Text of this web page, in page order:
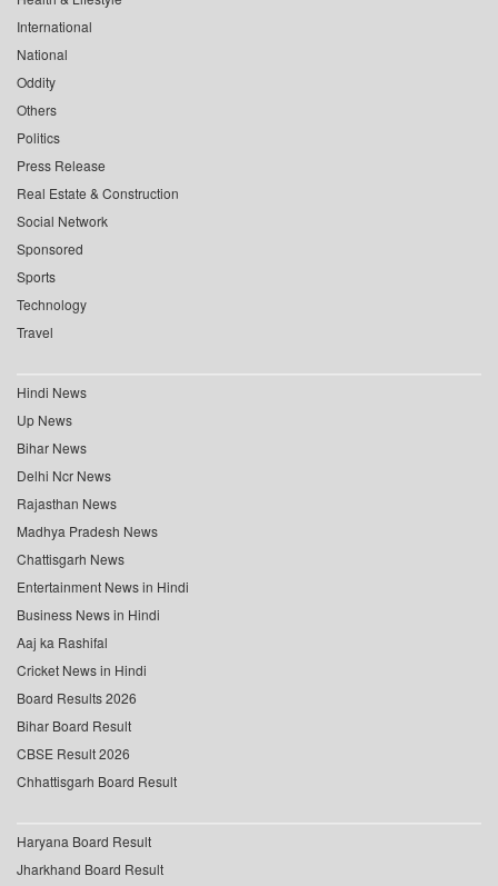
International
National
Oddity
Others
Politics
Press Release
Real Estate & Construction
Social Network
Sponsored
Sports
Technology
Travel
Hindi News
Up News
Bihar News
Delhi Ncr News
Rajasthan News
Madhya Pradesh News
Chattisgarh News
Entertainment News in Hindi
Business News in Hindi
Aaj ka Rashifal
Cricket News in Hindi
Board Results 2026
Bihar Board Result
CBSE Result 2026
Chhattisgarh Board Result
Haryana Board Result
Jharkhand Board Result